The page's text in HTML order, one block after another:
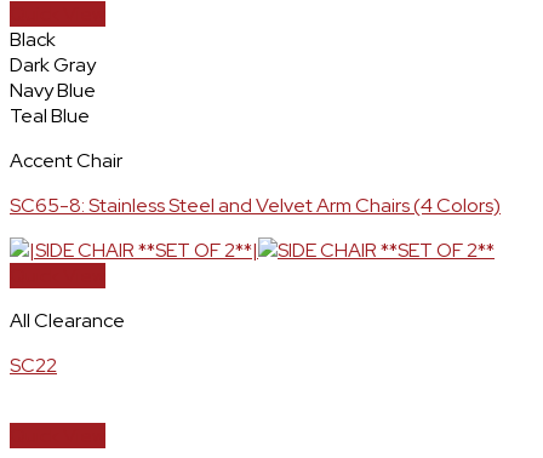
Black
Dark Gray
Navy Blue
Teal Blue
Accent Chair
SC65-8: Stainless Steel and Velvet Arm Chairs (4 Colors)
All Clearance
SC22